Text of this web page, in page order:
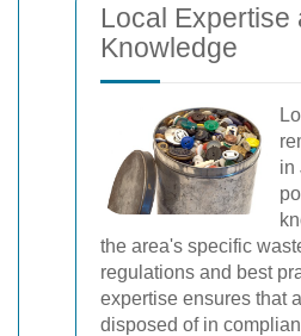
Local Expertise
Knowledge
in
the area's specific
regulations and best
expertise ensures that
disposed of in